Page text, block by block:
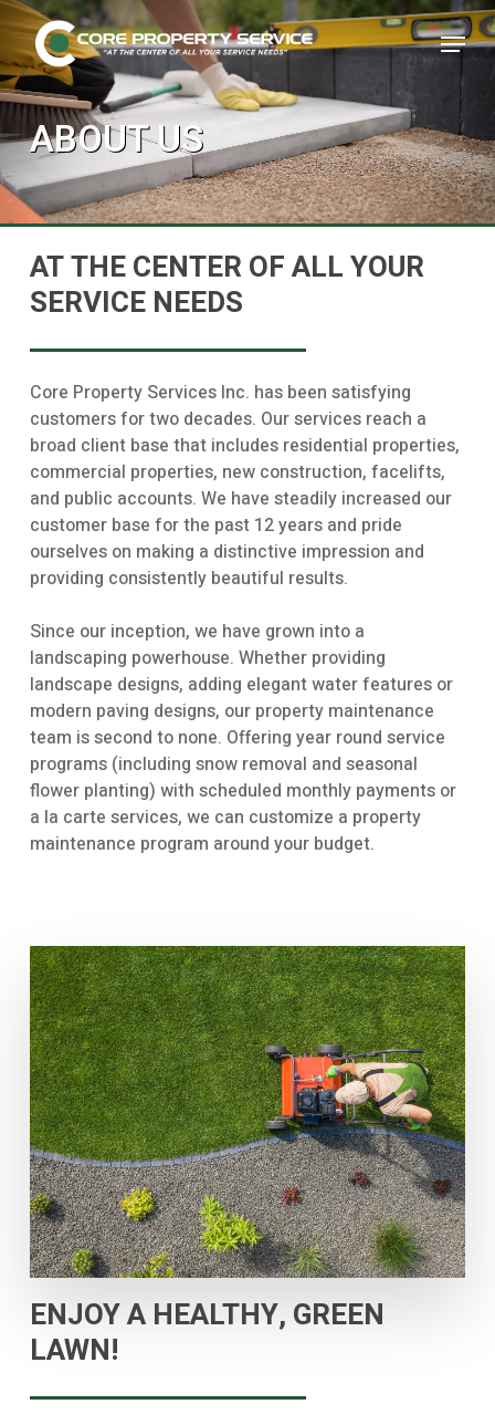
Skip
to
main
content
Menu
ABOUT US
AT THE CENTER OF ALL YOUR
SERVICE NEEDS
Core Property Services Inc. has been satisfying
customers for two decades. Our services reach a
broad client base that includes residential properties,
commercial properties, new construction, facelifts,
and public accounts. We have steadily increased our
customer base for the past 12 years and pride
ourselves on making a distinctive impression and
providing consistently beautiful results.
Since our inception, we have grown into a
landscaping powerhouse. Whether providing
landscape designs, adding elegant water features or
modern paving designs, our property maintenance
team is second to none. Offering year round service
programs (including snow removal and seasonal
flower planting) with scheduled monthly payments or
a la carte services, we can customize a property
maintenance program around your budget.
ENJOY A HEALTHY, GREEN
LAWN!
Menu